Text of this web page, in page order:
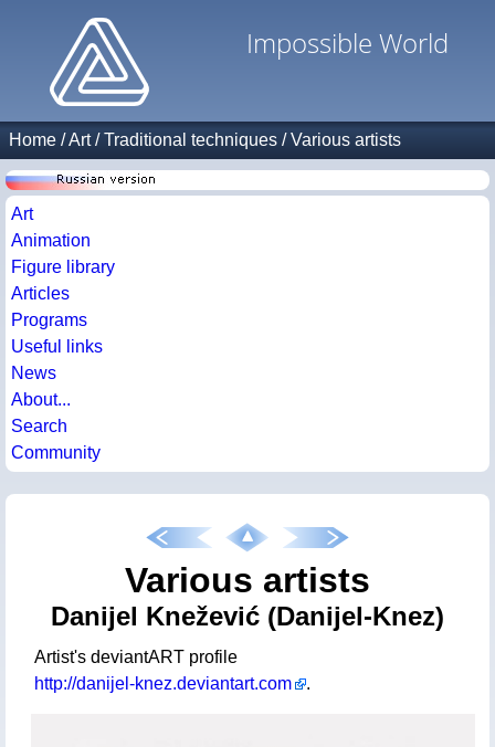
Impossible World
Home /Art/Traditional techniques /Various artists
Art
Animation
Figure library
Articles
Programs
Useful links
News
About...
Search
Community
Various artists
Danijel Knežević (Danijel-Knez)
Artist's deviantART profile
http://danijel-knez.deviantart.com
.